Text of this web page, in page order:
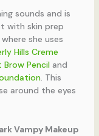
sounds and is
with skin prep
she uses
Hills Creme
Brow Penciland
. This
around the eyes
Vampy Makeup